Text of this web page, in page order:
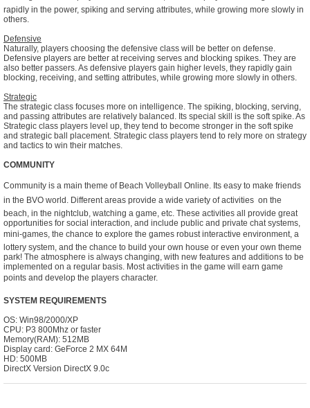
rapidly in the power, spiking and serving attributes, while growing more slowly in
others.
Defensive
Naturally, players choosing the defensive class will be better on defense.
Defensive players are better at receiving serves and blocking spikes. They are
also better passers. As defensive players gain higher levels, they rapidly gain
blocking, receiving, and setting attributes, while growing more slowly in others.
Strategic
The strategic class focuses more on intelligence. The spiking, blocking, serving,
and passing attributes are relatively balanced. Its special skill is the soft spike. As
Strategic class players level up, they tend to become stronger in the soft spike
and strategic ball placement. Strategic class players tend to rely more on strategy
and tactics to win their matches.
COMMUNITY
Community is a main theme of Beach Volleyball Online. Its easy to make friends
in the BVO world. Different areas provide a wide variety of activities  on the
beach, in the nightclub, watching a game, etc. These activities all provide great
opportunities for social interaction, and include public and private chat systems,
mini-games, the chance to explore the games robust interactive environment, a
lottery system, and the chance to build your own house or even your own theme
park! The atmosphere is always changing, with new features and additions to be
implemented on a regular basis. Most activities in the game will earn game
points and develop the players character.
SYSTEM REQUIREMENTS
OS: Win98/2000/XP
CPU: P3 800Mhz or faster
Memory(RAM): 512MB
Display card: GeForce 2 MX 64M
HD: 500MB
DirectX Version DirectX 9.0c